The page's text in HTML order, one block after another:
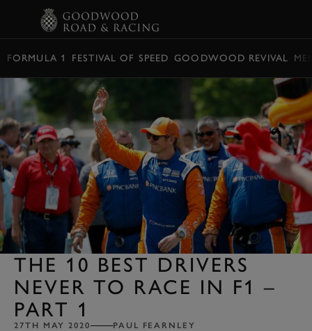
FORMULA 1 FESTIVAL OF SPEED GOODWOOD REVIVAL
THE 10 BEST DRIVERS
NEVER TO RACE IN F1 –
PART 1
27TH MAY 2020 PAUL FEARNLEY